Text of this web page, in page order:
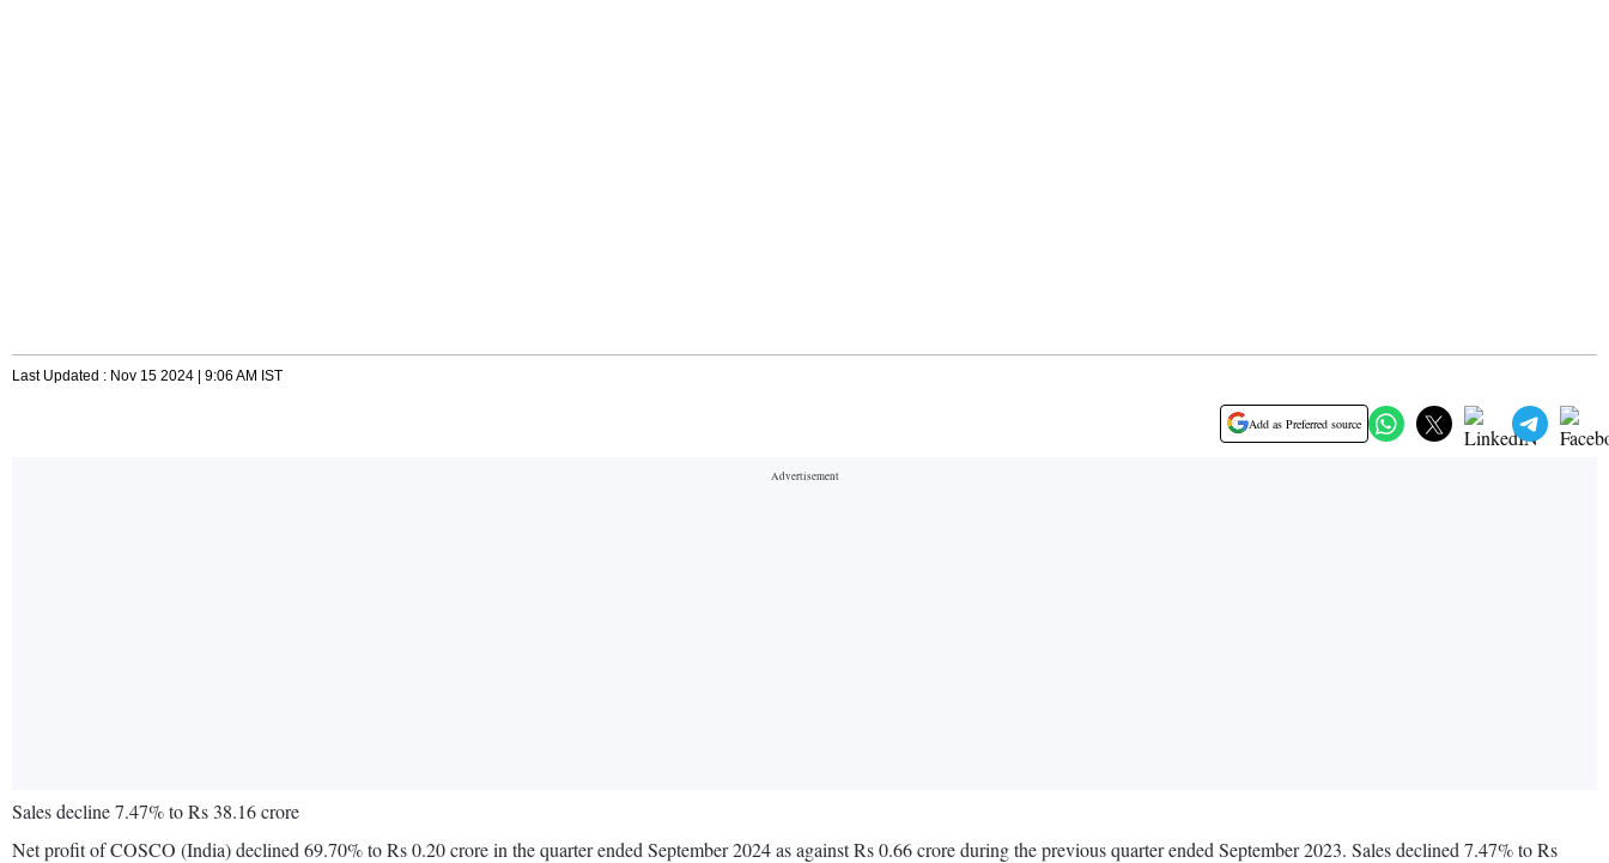
Last Updated : Nov 15 2024 | 9:06 AM IST
Add as Preferred source
Sales decline 7.47% to Rs 38.16 crore
Net profit of COSCO (India) declined 69.70% to Rs 0.20 crore in the quarter ended September 2024 as against Rs 0.66 crore during the previous quarter ended September 2023. Sales declined 7.47% to Rs